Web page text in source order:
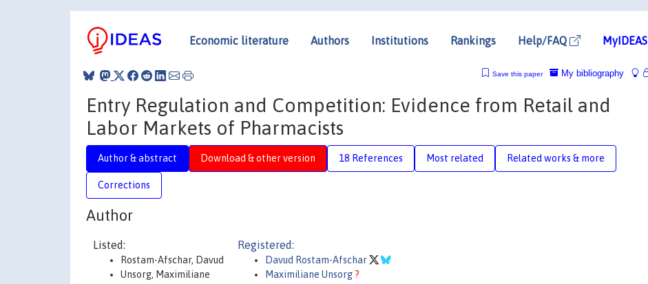
Economic literature Authors Institutions Rankings Help/FAQ MyIDEAS
My bibliography
Save this paper
Entry Regulation and Competition: Evidence from Retail and
Labor Markets of Pharmacists
Author & abstract Download & other version 18 References Most related Related works & more
Corrections
Author
Listed:
Rostam-Afschar, Davud
Unsorg, Maximiliane
Registered:
Davud Rostam-Afschar
Maximiliane Unsorg ?